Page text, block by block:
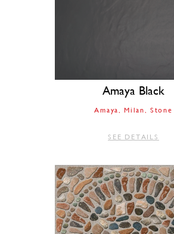
Amaya Black
Amaya Milan Stone
SEE DETAILS